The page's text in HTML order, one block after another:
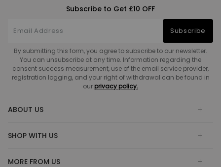
Subscribe to Get £10 OFF
Subscribe
By submitting this form, you agree to subscribe to our newsletter.
You can unsubscribe at any time. Information regarding the
consent success measurement, use of the email service provider,
registration logging, and your right of withdrawal can be found in
our privacy policy.
ABOUT US
SHOP WITH US
MORE FROM US